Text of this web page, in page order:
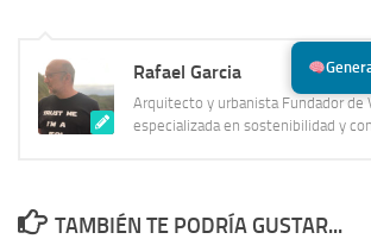
Rafael Garcia
Arquitecto y urbanista Fundador de
especializada en sostenibilidad y
TAMBIÉN TE PODRÍA GUSTAR...